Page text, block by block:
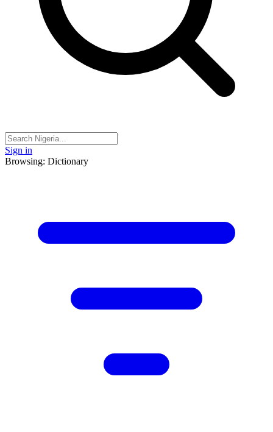
Sign in
Browsing: Dictionary